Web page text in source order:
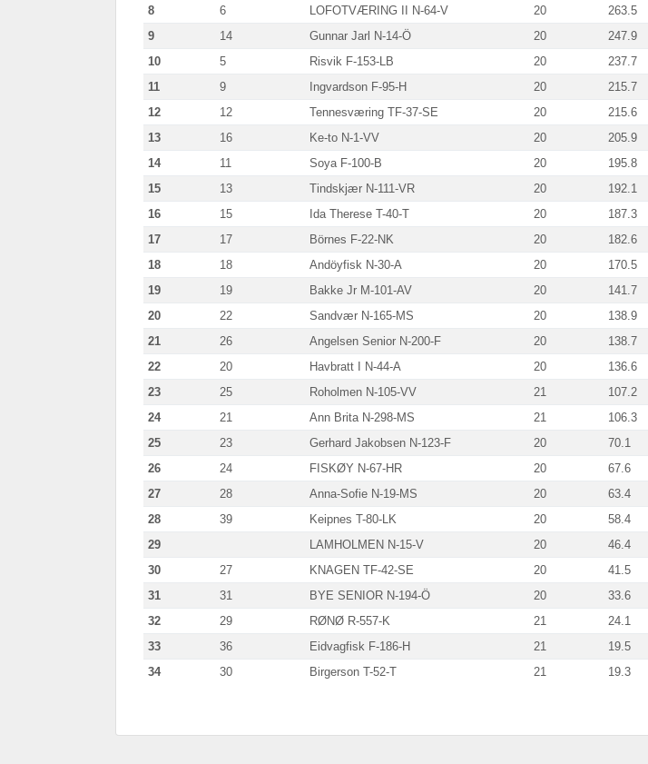
8
6 LOFOTVÆRING II N-64-V 20 263.5
9
14 Gunnar Jarl N-14-Ö 20 247.9
10
5 Risvik F-153-LB 20 237.7
11
9 Ingvardson F-95-H 20 215.7
12
12 Tennesværing TF-37-SE 20 215.6
13
16 Ke-to N-1-VV 20 205.9
14
11 Soya F-100-B 20 195.8
15
13 Tindskjær N-111-VR 20 192.1
16
15 Ida Therese T-40-T 20 187.3
17
17 Börnes F-22-NK 20 182.6
18
18 Andöyfisk N-30-A 20 170.5
19
19 Bakke Jr M-101-AV 20 141.7
20
22 Sandvær N-165-MS 20 138.9
21
26 Angelsen Senior N-200-F 20 138.7
22
20 Havbratt I N-44-A 20 136.6
23
25 Roholmen N-105-VV 21 107.2
24
21 Ann Brita N-298-MS 21 106.3
25
23 Gerhard Jakobsen N-123-F 20 70.1
26
24 FISKØY N-67-HR 20 67.6
27
28 Anna-Sofie N-19-MS 20 63.4
28
39 Keipnes T-80-LK 20 58.4
29
LAMHOLMEN N-15-V 20 46.4
30
27 KNAGEN TF-42-SE 20 41.5
31
31 BYE SENIOR N-194-Ö 20 33.6
32
29 RØNØ R-557-K 21 24.1
33
36 Eidvagfisk F-186-H 21 19.5
34
30 Birgerson T-52-T 21 19.3